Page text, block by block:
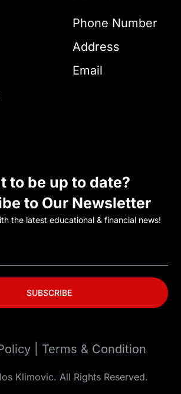
Phone Number
Address
Email
to be up to date?
to Our Newsletter
the latest educational & financial news!
SUBSCRIBE
| Terms & Condition
Klimovic. All Rights Reserved.